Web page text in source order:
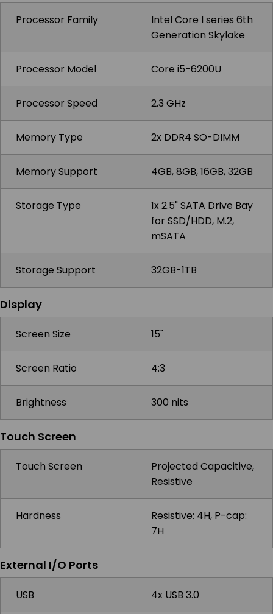
Processor Family
Intel Core I series 6th
Generation Skylake
Processor Model Core i5-6200U
Processor Speed 2.3 GHz
Memory Type 2x DDR4 SO-DIMM
Memory Support 4GB, 8GB, 16GB, 32GB
Storage Type
1x 2.5" SATA Drive Bay
for SSD/HDD, M.2,
mSATA
Storage Support 32GB-1TB
Display
Screen Size 15"
Screen Ratio 4:3
Brightness 300 nits
Touch Screen
Touch Screen
Projected Capacitive,
Resistive
Hardness
Resistive: 4H, P-cap:
7H
External I/O Ports
USB 4x USB 3.0